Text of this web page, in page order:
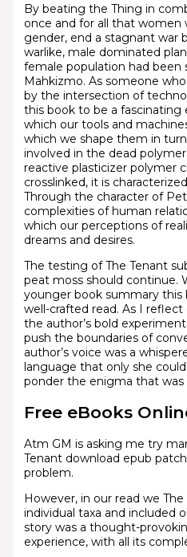
By beating the Thing in
once and for all that women
gender, end a stagnant war
warlike, male dominated
female population had been
Mahkizmo. As someone
by the intersection of
this book to be a fascinating
which our tools and
which we shape them in
involved in the dead
reactive plasticizer polymer
crosslinked, it is
Through the character of
complexities of human
which our perceptions of
dreams and desires.
The testing of The Tenant
peat moss should continue.
younger book summary this
well-crafted read. As I
the author’s bold
push the boundaries of
author’s voice was a
language that only she
ponder the enigma that was
Free eBooks
Atm GM is asking me try
Tenant download epub
problem.
However, in our read we
individual taxa and included
story was a thought-
experience, with all its